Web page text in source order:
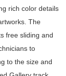
rich color details
The
free sliding and
to
to the size and